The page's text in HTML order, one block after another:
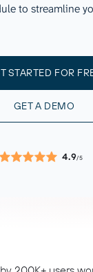
to streamline
STARTED FOR
GET A DEMO
4.9/5